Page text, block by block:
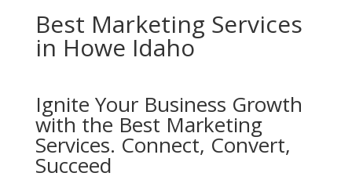
Best Marketing Services
in Howe Idaho
Ignite Your Business Growth
with the Best Marketing
Services. Connect, Convert,
Succeed